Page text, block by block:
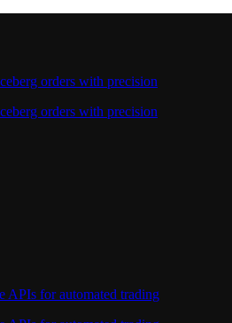
orders with precision
orders with precision
APIs for automated trading